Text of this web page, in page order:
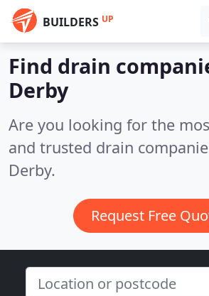
BUILDERS UP
Find drain
Derby
Are you looking for the
and trusted drain
Derby.
Request Free